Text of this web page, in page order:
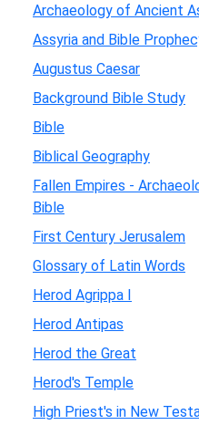
Archaeology of Ancient
Assyria and Bible
Augustus Caesar
Background Bible Study
Bible
Biblical Geography
Fallen Empires -
Bible
First Century Jerusalem
Glossary of Latin Words
Herod Agrippa I
Herod Antipas
Herod the Great
Herod's Temple
High Priest's in New